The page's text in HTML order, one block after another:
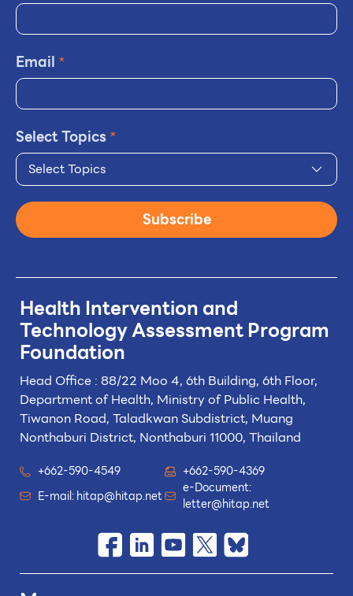
Health Intervention and
TechnologyAssessment Program
Foundation
Head Office : 88/22 Moo 4, 6th Building, 6th Floor,
Department of Health, Ministry of Public Health,
Tiwanon Road, Taladkwan Subdistrict, Muang
Nonthaburi District, Nonthaburi 11000, Thailand
+662-590-4549
+662-590-4369
E-mail:hitap@hitap.net
e-Document:
letter@hitap.net
Email *
Select Topics*
Select Topics
Subscribe